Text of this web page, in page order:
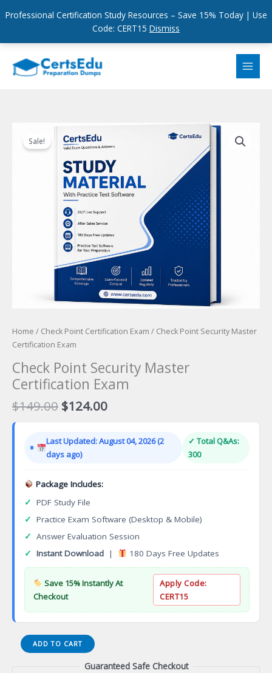
Professional Certification Study Resources – Save 15% Today | Use
Code: CERT15 Dismiss
content
Sale!
Home / Check Point Certification Exam / Check Point Security Master
Certification Exam
Check Point Security Master
Certification Exam
$149.00 Original
price
$149.00.
$124.00Current
price
$124.00.
Last Updated: August 04, 2026 (2
days ago)
✓ Total Q&As:
300
Package Includes:
✓ PDF Study File
✓ Practice Exam Software (Desktop & Mobile)
✓ Answer Evaluation Session
✓ Instant Download | 180 Days Free Updates
Save 15% Instantly At
Checkout
Apply Code:
CERT15
Check
Point
ADD TO CART
Guaranteed Safe Checkout